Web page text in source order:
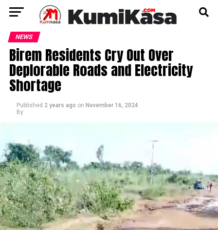
NEWS
Birem Residents Cry Out Over
Deplorable Roads and Electricity
Shortage
Published 2 years ago on November 16, 2024
By